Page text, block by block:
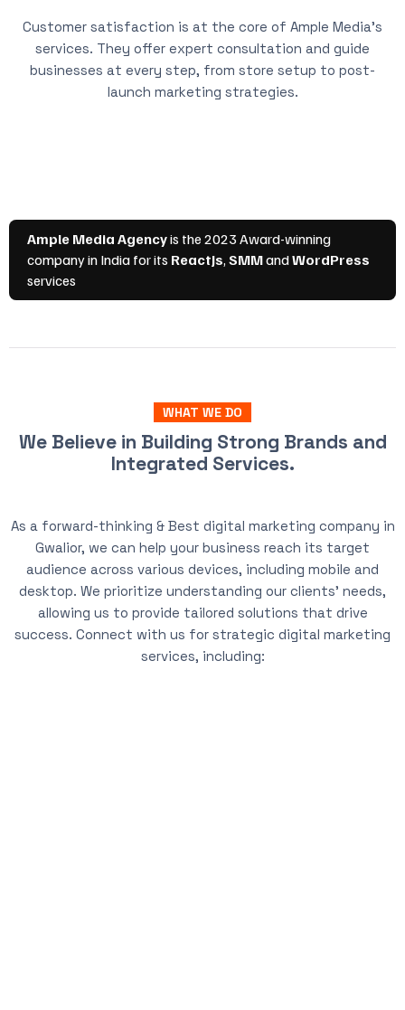
Customer satisfaction is at the core of Ample Media’s
services. They offer expert consultation and guide
businesses at every step, from store setup to post-
launch marketing strategies.
WHAT WE DO
We Believe in Building Strong Brands and
Integrated Services.
As a forward-thinking & Best digital marketing company in
Gwalior, we can help your business reach its target
audience across various devices, including mobile and
desktop. We prioritize understanding our clients’ needs,
allowing us to provide tailored solutions that drive
success. Connect with us for strategic digital marketing
services, including: